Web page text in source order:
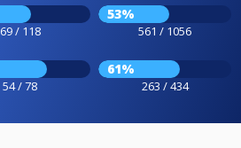
69 / 118
53%
561 / 1056
54 / 78
61%
263 / 434